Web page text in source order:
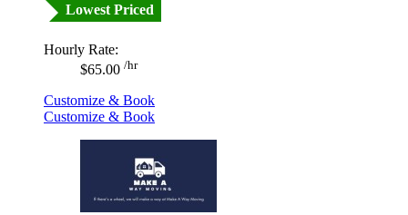
Lowest Priced
Hourly Rate:
$65.00 /hr
Customize & Book
Customize & Book